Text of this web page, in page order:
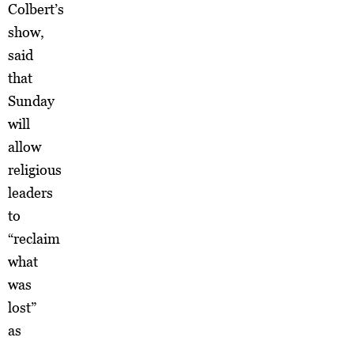
Colbert’s
show,
said
that
Sunday
will
allow
religious
leaders
to
“reclaim
what
was
lost”
as